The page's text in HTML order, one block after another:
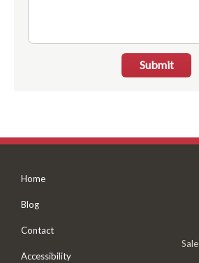
Submit
Home
Blog
Contact
Accessibility